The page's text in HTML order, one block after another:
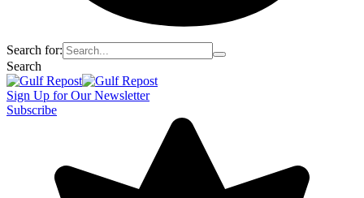
Search for:
Search
Sign Up for Our Newsletter
Subscribe